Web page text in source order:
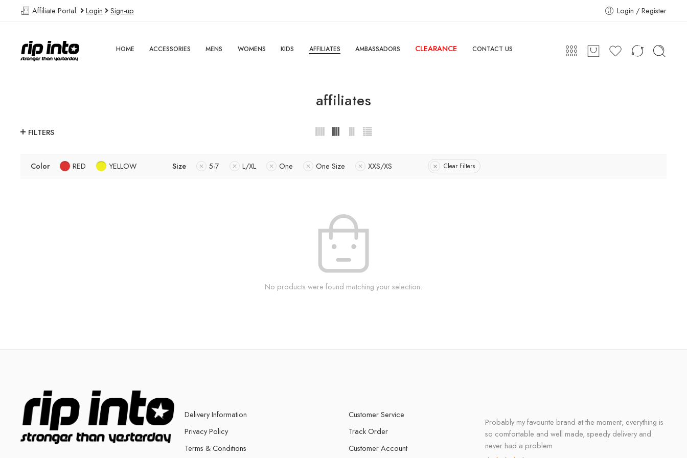
Affiliate Portal Login Sign-up Login / Register
HOME ACCESSORIES MENS WOMENS KIDS AFFILIATES AMBASSADORS CLEARANCE CONTACT US
affiliates
FILTERS
Color RED YELLOW Size 5-7 L/XL One One Size XXS/XS Clear Filters
No products were found matching your selection.
Delivery Information
Privacy Policy
Terms & Conditions
Customer Service
Track Order
Customer Account
Probably my favourite brand at the moment, everything is
so comfortable and well made, speedy delivery and
never had a problem